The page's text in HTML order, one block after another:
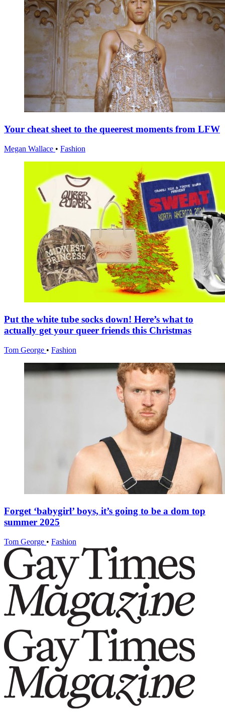
Your cheat sheet to the queerest moments from LFW
Megan Wallace • Fashion
Put the white tube socks down! Here’s what to
actually get your queer friends this Christmas
Tom George • Fashion
Forget ‘babygirl’ boys, it’s going to be a dom top
summer 2025
Tom George • Fashion